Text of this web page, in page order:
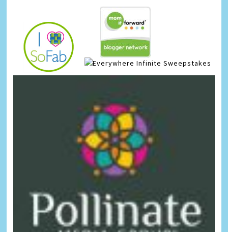
Infinite Sweepstakes